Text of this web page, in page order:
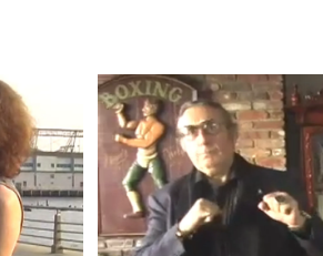
with single Mildred
single man that she has
her.